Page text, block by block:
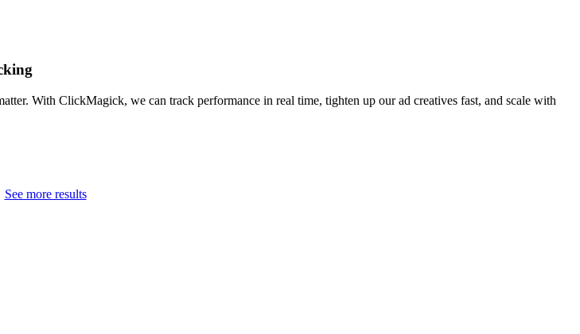
With ClickMagick, we can track performance in real time, tighten up our ad creatives fast, and scale with
See more results